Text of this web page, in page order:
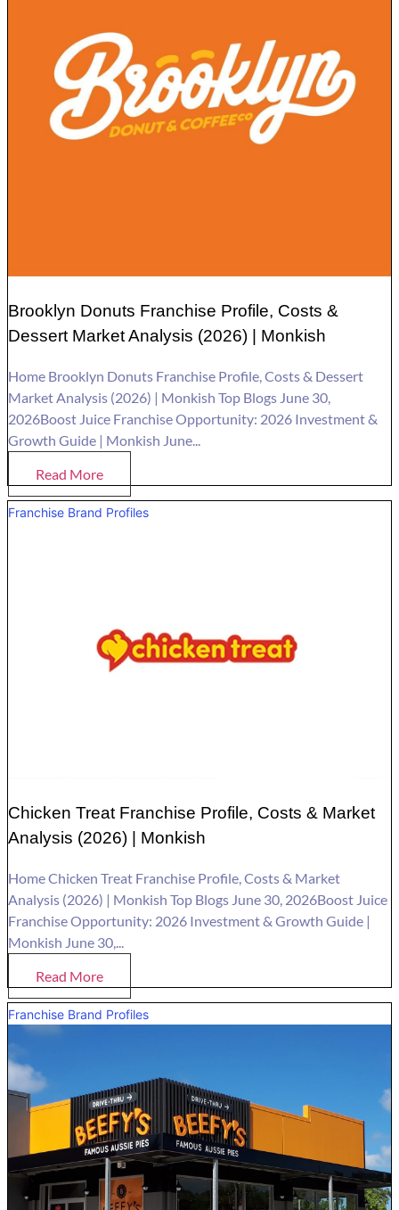
Brooklyn Donuts Franchise Profile, Costs &
Dessert Market Analysis (2026) | Monkish
Home Brooklyn Donuts Franchise Profile, Costs & Dessert
Market Analysis (2026) | Monkish Top Blogs June 30,
2026Boost Juice Franchise Opportunity: 2026 Investment &
Growth Guide | Monkish June...
Read More
Franchise Brand Profiles
Chicken Treat Franchise Profile, Costs & Market
Analysis (2026) | Monkish
Home Chicken Treat Franchise Profile, Costs & Market
Analysis (2026) | Monkish Top Blogs June 30, 2026Boost Juice
Franchise Opportunity: 2026 Investment & Growth Guide |
Monkish June 30,...
Read More
Franchise Brand Profiles